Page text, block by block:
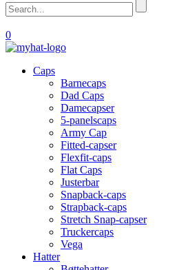
0
Caps
Barnecaps
Dad Caps
Damecapser
5-panelscaps
Army Cap
Fitted-capser
Flexfit-caps
Flat Caps
Justerbar
Snapback-caps
Strapback-caps
Stretch Snap-capser
Truckercaps
Vega
Hatter